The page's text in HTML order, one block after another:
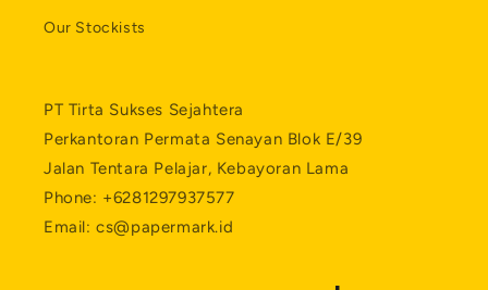
Our Stockists
PT Tirta Sukses Sejahtera
Perkantoran Permata Senayan Blok E/39
Jalan Tentara Pelajar, Kebayoran Lama
Phone: +6281297937577
Email: cs@papermark.id